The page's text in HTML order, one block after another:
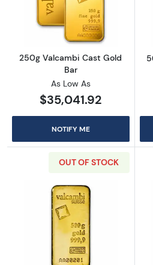
Read more
250g Valcambi Cast Gold
Bar
As Low As
$35,041.92
NOTIFY ME
OUT OF STOCK
Read more